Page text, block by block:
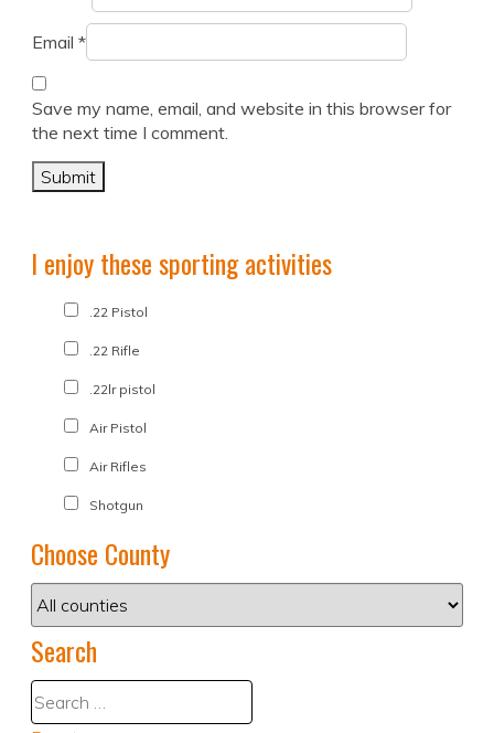
Email *
Save my name, email, and website in this browser for
the next time I comment.
I enjoy these sporting activities
.22 Pistol
.22 Rifle
.22lr pistol
Air Pistol
Air Rifles
Shotgun
Choose County
Search